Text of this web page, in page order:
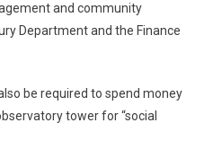
and community
Department and the Finance
be required to spend money
tower for “social